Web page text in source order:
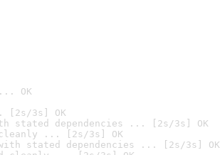
OK
[2s/3s] OK
stated dependencies ... [2s/3s] OK
cleanly ... [2s/3s] OK
with stated dependencies ... [2s/3s] OK